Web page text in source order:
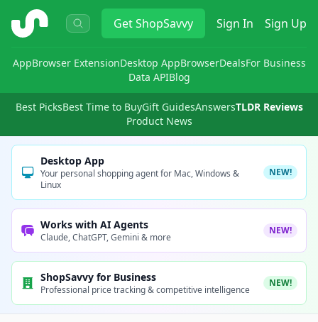
ShopSavvy GetShopSavvy Sign In Sign Up
AppBrowser ExtensionDesktop AppBrowserDealsFor Business
Data APIBlog
Best PicksBest Time to BuyGift GuidesAnswersTLDR Reviews
Product News
Desktop App
Your personal shopping agent for Mac, Windows &
Linux
NEW!
Works with AI Agents
Claude, ChatGPT, Gemini & more
NEW!
ShopSavvy for Business
Professional price tracking & competitive intelligence
NEW!